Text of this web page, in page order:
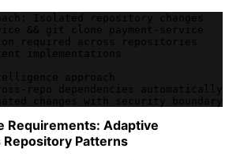
Requirements: Adaptive
Patterns